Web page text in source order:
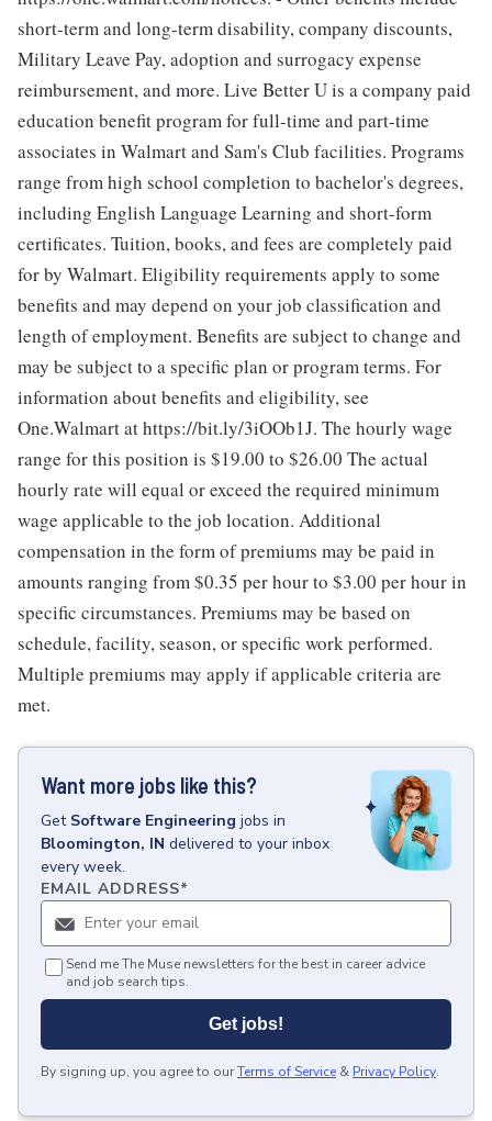
short-term and long-term disability, company discounts,
Military Leave Pay, adoption and surrogacy expense
reimbursement, and more. Live Better U is a company paid
education benefit program for full-time and part-time
associates in Walmart and Sam's Club facilities. Programs
range from high school completion to bachelor's degrees,
including English Language Learning and short-form
certificates. Tuition, books, and fees are completely paid
for by Walmart. Eligibility requirements apply to some
benefits and may depend on your job classification and
length of employment. Benefits are subject to change and
may be subject to a specific plan or program terms. For
information about benefits and eligibility, see
One.Walmart at https://bit.ly/3iOOb1J. The hourly wage
range for this position is $19.00 to $26.00 The actual
hourly rate will equal or exceed the required minimum
wage applicable to the job location. Additional
compensation in the form of premiums may be paid in
amounts ranging from $0.35 per hour to $3.00 per hour in
specific circumstances. Premiums may be based on
schedule, facility, season, or specific work performed.
Multiple premiums may apply if applicable criteria are
met.
Want more jobs like this?
Get Software Engineering jobs in
Bloomington, IN delivered to your inbox
every week.
EMAIL ADDRESS*
Send me The Muse newsletters for the best in career advice
and job search tips.
Get jobs!
By signing up, you agree to ourTerms of Service & Privacy Policy.